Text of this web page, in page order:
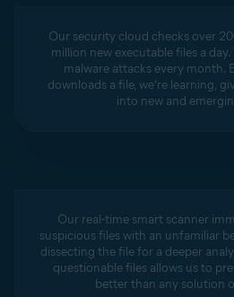
Our security cloud checks over
million new executable files a
malware attacks every month.
downloads a file, we’re learning,
into new and
Our real-time smart scanner
suspicious files with an unfamiliar
dissecting the file for a deeper
questionable files allows us to
better than any solution